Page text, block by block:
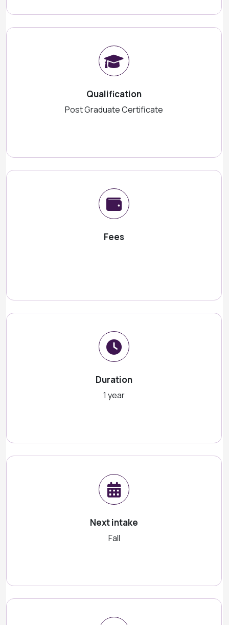
Qualification
Post Graduate Certificate
Fees
Duration
1 year
Next intake
Fall